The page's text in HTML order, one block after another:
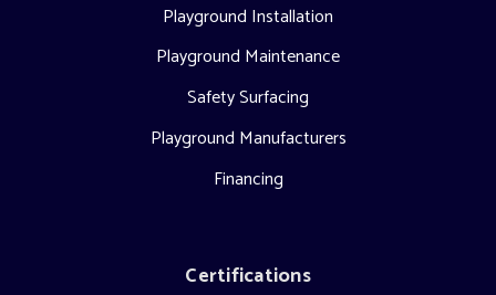
Playground Installation
Playground Maintenance
Safety Surfacing
Playground Manufacturers
Financing
Certifications